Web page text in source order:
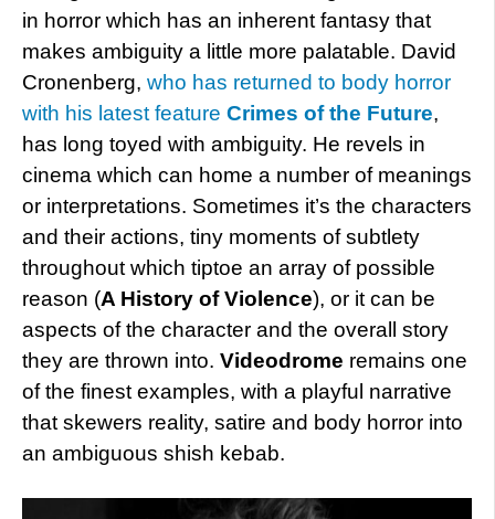
in horror which has an inherent fantasy that
makes ambiguity a little more palatable. David
Cronenberg, who has returned to body horror
with his latest feature Crimes of the Future,
has long toyed with ambiguity. He revels in
cinema which can home a number of meanings
or interpretations. Sometimes it’s the characters
and their actions, tiny moments of subtlety
throughout which tiptoe an array of possible
reason (A History of Violence), or it can be
aspects of the character and the overall story
they are thrown into. Videodrome remains one
of the finest examples, with a playful narrative
that skewers reality, satire and body horror into
an ambiguous shish kebab.